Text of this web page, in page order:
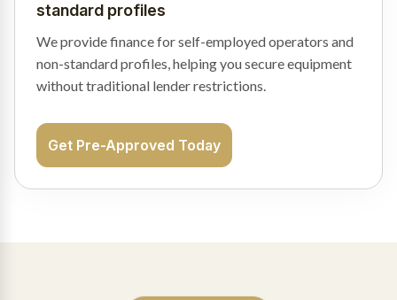
standard profiles
We provide finance for self-employed operators and
non-standard profiles, helping you secure equipment
without traditional lender restrictions.
Get Pre-Approved Today